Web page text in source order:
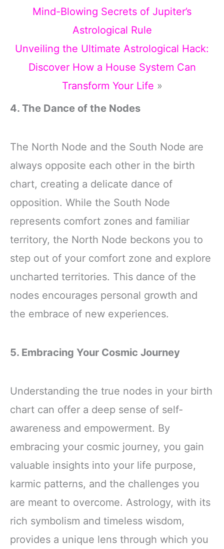
Mind-Blowing Secrets of Jupiter’s
Astrological Rule
Unveiling the Ultimate Astrological Hack:
Discover How a House System Can
Transform Your Life »
4. The Dance of the Nodes
The North Node and the South Node are
always opposite each other in the birth
chart, creating a delicate dance of
opposition. While the South Node
represents comfort zones and familiar
territory, the North Node beckons you to
step out of your comfort zone and explore
uncharted territories. This dance of the
nodes encourages personal growth and
the embrace of new experiences.
5. Embracing Your Cosmic Journey
Understanding the true nodes in your birth
chart can offer a deep sense of self-
awareness and empowerment. By
embracing your cosmic journey, you gain
valuable insights into your life purpose,
karmic patterns, and the challenges you
are meant to overcome. Astrology, with its
rich symbolism and timeless wisdom,
provides a unique lens through which you